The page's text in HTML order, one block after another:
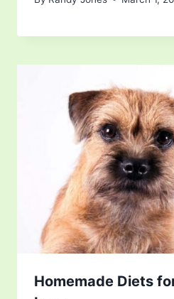
Homemade Diets